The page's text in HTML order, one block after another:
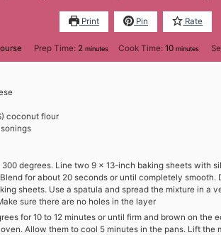
Print Pin Rate
Prep Time: 2minutes
minutes Cook Time: 10minutes
minutes
coconut flour
300 degrees. Line two 9 x 13-inch baking sheets with
for about 20 seconds or until completely
sheets. Use a spatula and spread the mixture in a
sure there are no holes in the layer
for 10 to 12 minutes or until firm and brown on the
Allow them to cool 5 minutes in the pans. Lift the